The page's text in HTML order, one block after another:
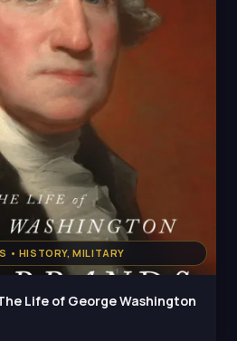
• HISTORY, MILITARY
Life of George Washington